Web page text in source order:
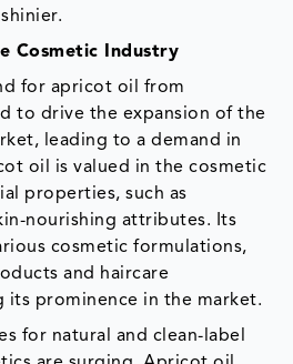
Cosmetic Industry
for apricot oil from
to drive the expansion of the
leading to a demand in
oil is valued in the cosmetic
properties, such as
nourishing attributes. Its
cosmetic formulations,
and haircare
its prominence in the market.
for natural and clean-label